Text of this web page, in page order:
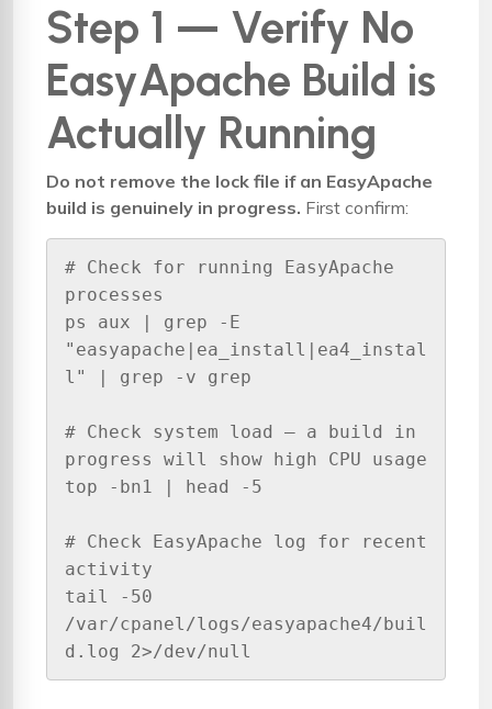
Step 1 — Verify No
EasyApache Build is
Actually Running
Do not remove the lock file if an EasyApache
build is genuinely in progress. First confirm:
# Check for running EasyApache
processes
ps aux | grep -E
"easyapache|ea_install|ea4_instal
l" | grep -v grep
# Check system load — a build in
progress will show high CPU usage
top -bn1 | head -5
# Check EasyApache log for recent
activity
tail -50
/var/cpanel/logs/easyapache4/buil
d.log 2>/dev/null